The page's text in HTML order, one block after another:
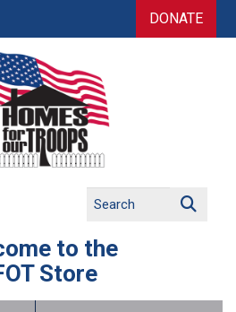
DONATE
to the
Store